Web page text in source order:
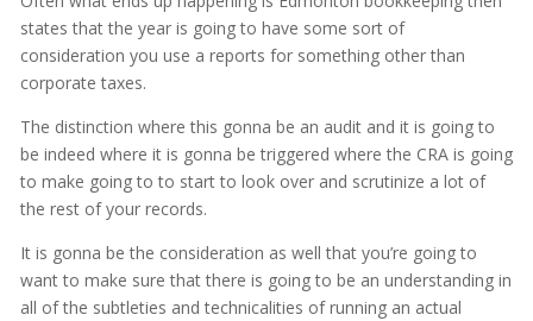
states that the year is going to have some sort of
consideration you use a reports for something other than
corporate taxes.
The distinction where this gonna be an audit and it is going to
be indeed where it is gonna be triggered where the CRA is going
to make going to to start to look over and scrutinize a lot of
the rest of your records.
It is gonna be the consideration as well that you’re going to
want to make sure that there is going to be an understanding in
all of the subtleties and technicalities of running an actual